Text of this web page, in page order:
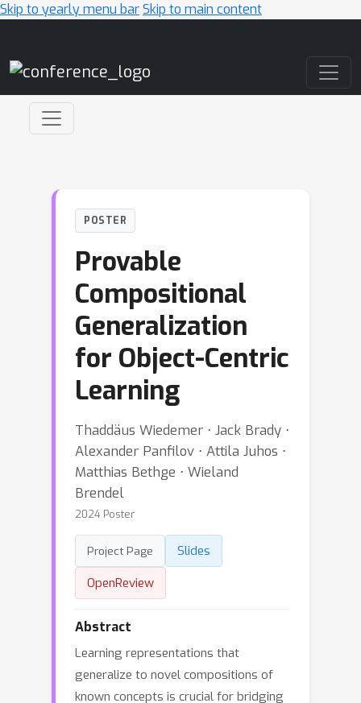
Skip to yearly menu barSkip to main content
POSTER
Provable
Compositional
Generalization
for Object-Centric
Learning
Thaddäus Wiedemer ⋅ Jack Brady ⋅
Alexander Panfilov ⋅ Attila Juhos ⋅
Matthias Bethge ⋅ Wieland
Brendel
2024 Poster
Project Page
Slides
OpenReview
Abstract
Learning representations that
generalize to novel compositions of
known concepts is crucial for bridging